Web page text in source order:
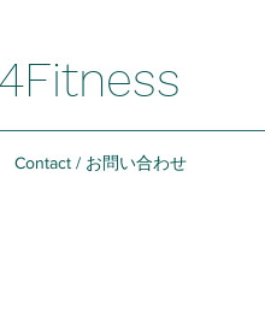
Contact / お問い合わせ